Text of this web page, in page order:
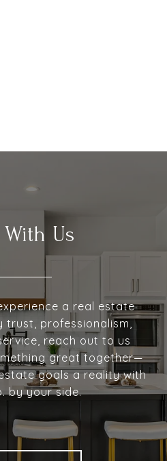
Us
a real estate
trust, professionalism,
reach out to us
great together—
goals a reality with
by your side.